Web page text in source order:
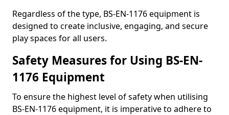
Regardless of the type, BS-EN-1176 equipment is
designed to create inclusive, engaging, and secure
play spaces for all users.
Safety Measures for Using BS-EN-
1176 Equipment
To ensure the highest level of safety when utilising
BS-EN-1176 equipment, it is imperative to adhere to